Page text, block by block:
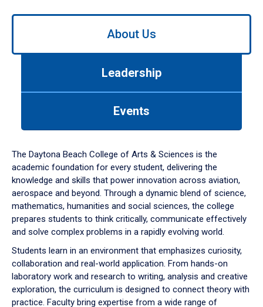
Use
down
arrow
to
About Us
Leadership
Events
The Daytona Beach College of Arts & Sciences is the
academic foundation for every student, delivering the
knowledge and skills that power innovation across aviation,
aerospace and beyond. Through a dynamic blend of science,
mathematics, humanities and social sciences, the college
prepares students to think critically, communicate effectively
and solve complex problems in a rapidly evolving world.
Students learn in an environment that emphasizes curiosity,
collaboration and real-world application. From hands-on
laboratory work and research to writing, analysis and creative
exploration, the curriculum is designed to connect theory with
practice. Faculty bring expertise from a wide range of